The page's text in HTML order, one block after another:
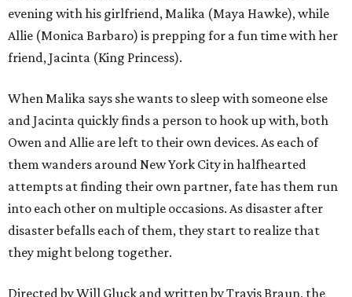
evening with his girlfriend, Malika (Maya Hawke), while
Allie (Monica Barbaro) is prepping for a fun time with her
friend, Jacinta (King Princess).
When Malika says she wants to sleep with someone else
and Jacinta quickly finds a person to hook up with, both
Owen and Allie are left to their own devices. As each of
them wanders around New York City in halfhearted
attempts at finding their own partner, fate has them run
into each other on multiple occasions. As disaster after
disaster befalls each of them, they start to realize that
they might belong together.
Directed by Will Gluck and written by Travis Braun, the